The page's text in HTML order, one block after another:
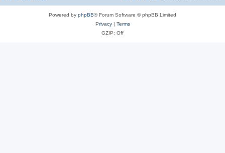
Powered by phpBB® Forum Software © phpBB Limited
Privacy| Terms
GZIP: Off